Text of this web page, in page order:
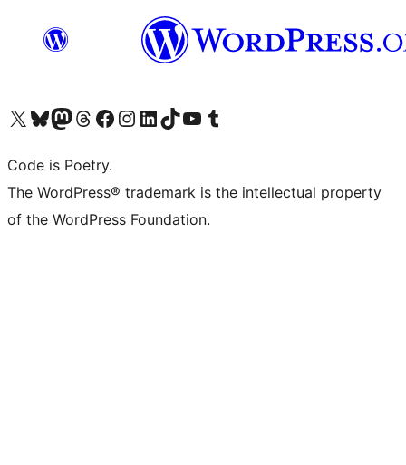
Visit our X (formerly Twitter) account
Visit our Bluesky account
Visit our Mastodon account
Visit our Threads account
Visit our Facebook page
Visit our Instagram account
Visit our LinkedIn account
Visit our TikTok account
Visit our YouTube channel
Visit our Tumblr account
Code is Poetry.
The WordPress® trademark is the intellectual property
of the WordPress Foundation.